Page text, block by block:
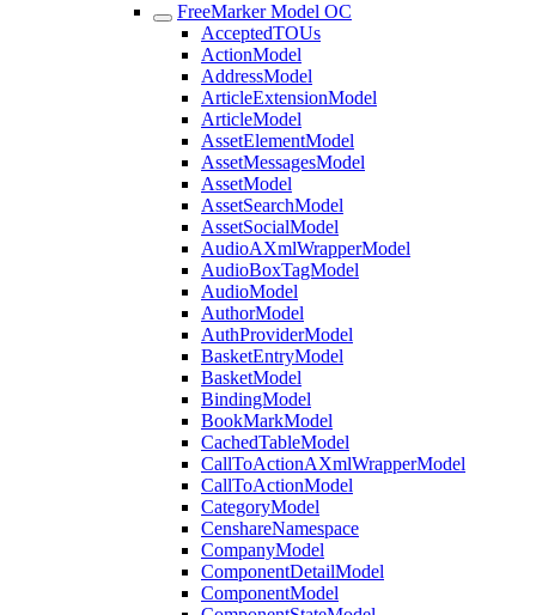
FreeMarker Model OC
AcceptedTOUs
ActionModel
AddressModel
ArticleExtensionModel
ArticleModel
AssetElementModel
AssetMessagesModel
AssetModel
AssetSearchModel
AssetSocialModel
AudioAXmlWrapperModel
AudioBoxTagModel
AudioModel
AuthorModel
AuthProviderModel
BasketEntryModel
BasketModel
BindingModel
BookMarkModel
CachedTableModel
CallToActionAXmlWrapperModel
CallToActionModel
CategoryModel
CenshareNamespace
CompanyModel
ComponentDetailModel
ComponentModel